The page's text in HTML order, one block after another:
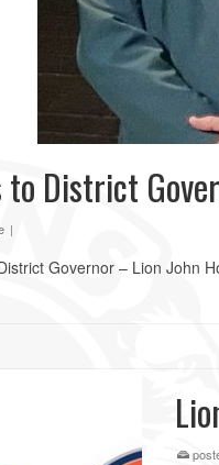
District
|
Governor – Lion John